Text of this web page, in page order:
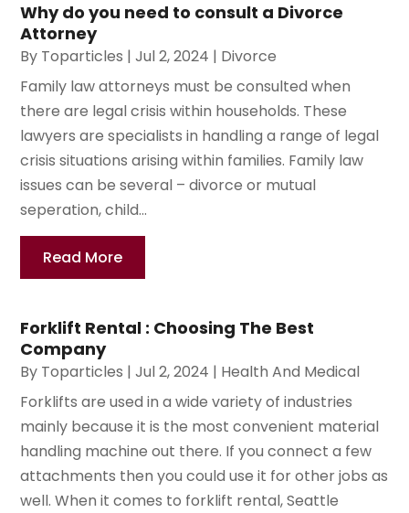
Why do you need to consult a Divorce
Attorney
By Toparticles |Jul 2, 2024 | Divorce
Family law attorneys must be consulted when
there are legal crisis within households. These
lawyers are specialists in handling a range of legal
crisis situations arising within families. Family law
issues can be several – divorce or mutual
seperation, child...
Read More
Forklift Rental : Choosing The Best
Company
By Toparticles |Jul 2, 2024 | Health And Medical
Forklifts are used in a wide variety of industries
mainly because it is the most convenient material
handling machine out there. If you connect a few
attachments then you could use it for other jobs as
well. When it comes to forklift rental, Seattle